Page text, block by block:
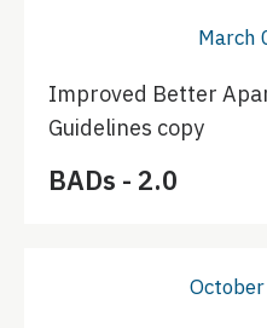
March
Improved Better
Guidelines copy
BADs - 2.0